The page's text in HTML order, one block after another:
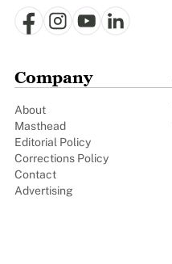
Company
About
Masthead
Editorial Policy
Corrections Policy
Contact
Advertising